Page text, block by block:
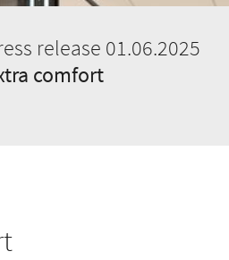
release 01.06.2025
comfort